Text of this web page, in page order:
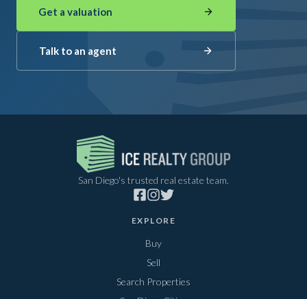
Get a valuation
Talk to an agent
San Diego's trusted real estate team.
EXPLORE
Buy
Sell
Search Properties